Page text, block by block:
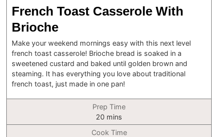
French Toast Casserole With
Brioche
Make your weekend mornings easy with this next level
french toast casserole! Brioche bread is soaked in a
sweetened custard and baked until golden brown and
steaming. It has everything you love about traditional
french toast, just made in one pan!
Prep Time
20 minutes
mins
Cook Time